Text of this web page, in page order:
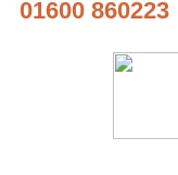
01600 860223